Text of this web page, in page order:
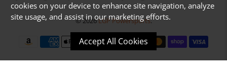
© 2026LGP Powersports.
cookies on your device to enhance site navigation, analyze
site usage, and assist in our marketing efforts.
Accept All Cookies